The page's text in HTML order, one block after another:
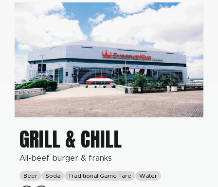
GRILL & CHILL
All-beef burger & franks
Beer Soda Traditional Game Fare Water